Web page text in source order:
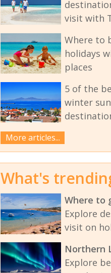
visit with
Where to
holidays
places
5 of the
winter
More articles...
What's
Where to
Explore
visit on
Northern
Explore